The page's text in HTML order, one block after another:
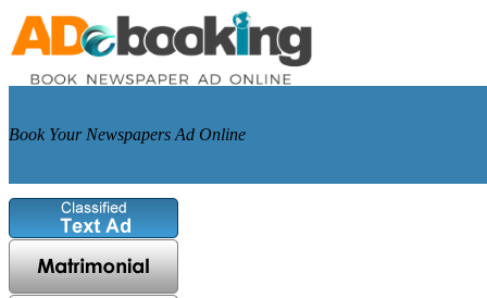
Book Your Newspapers Ad Online